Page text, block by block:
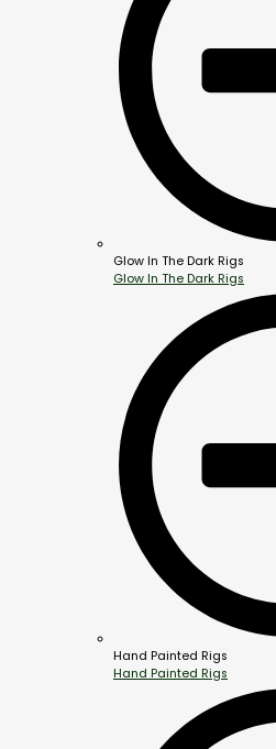
Glow In The Dark Rigs
Glow In The Dark Rigs
Hand Painted Rigs
Hand Painted Rigs